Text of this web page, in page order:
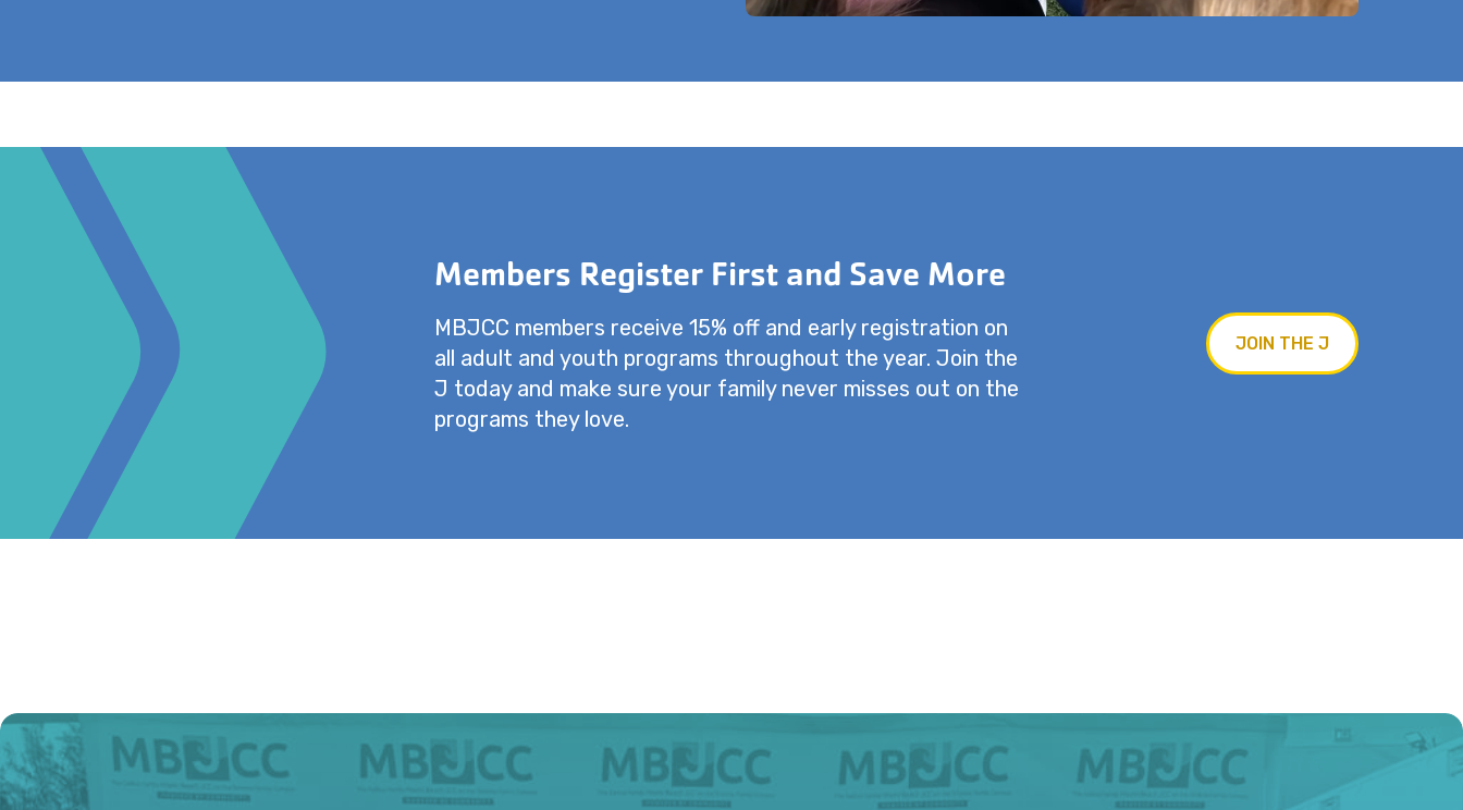
Members Register First and Save More
MBJCC members receive 15% off and early registration on
all adult and youth programs throughout the year. Join the
J today and make sure your family never misses out on the
programs they love.
JOIN THE J